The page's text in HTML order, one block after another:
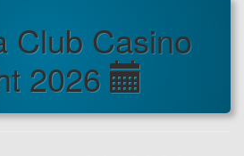
Club Casino
2026